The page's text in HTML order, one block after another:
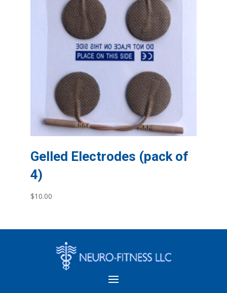
Gelled Electrodes (pack of
4)
$10.00